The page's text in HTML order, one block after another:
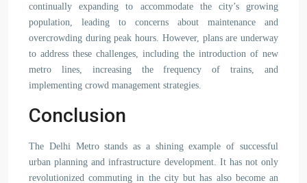
continually expanding to accommodate the city’s growing
population, leading to concerns about maintenance and
overcrowding during peak hours. However, plans are underway
to address these challenges, including the introduction of new
metro lines, increasing the frequency of trains, and
implementing crowd management strategies.
Conclusion
The Delhi Metro stands as a shining example of successful
urban planning and infrastructure development. It has not only
revolutionized commuting in the city but has also become an